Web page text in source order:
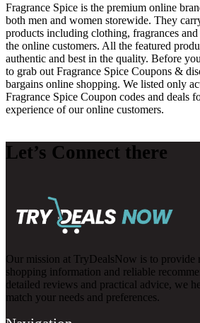
Fragrance Spice is the premium online
both men and women storewide. They
products including clothing, fragrances
the online customers. All the featured
authentic and best in the quality. Before
to grab out Fragrance Spice Coupons &
bargains online shopping. We listed only
Fragrance Spice Coupon codes and deals
experience of our online customers.
Let’s Connect there
Our mission at TryDealsNow is to provide
shopping information and reliable
detailed reviews and practical advice, we
match your needs and preferences.